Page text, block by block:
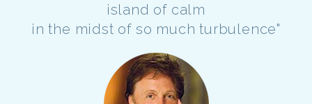
island of calm
in the midst of so much turbulence"